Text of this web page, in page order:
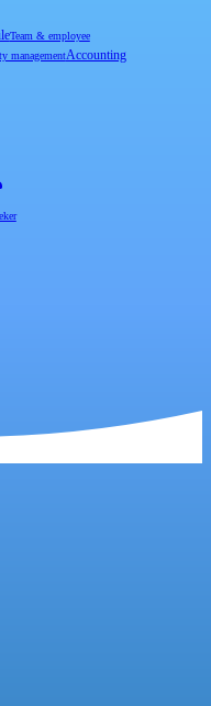
Team & employee
managementAccounting